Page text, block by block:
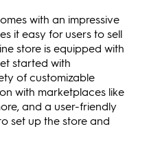
with an impressive
it easy for users to sell
store is equipped with
started with
of customizable
with marketplaces like
and a user-friendly
set up the store and